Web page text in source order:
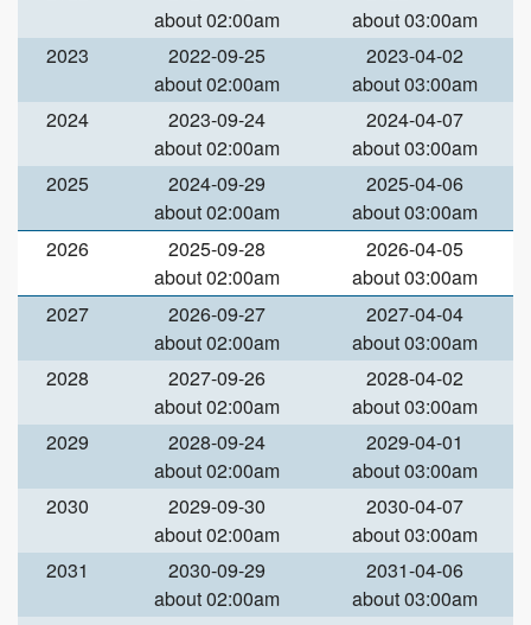
about 02:00am
about 03:00am
2023
2022-09-25
about 02:00am
2023-04-02
about 03:00am
2024
2023-09-24
about 02:00am
2024-04-07
about 03:00am
2025
2024-09-29
about 02:00am
2025-04-06
about 03:00am
2026
2025-09-28
about 02:00am
2026-04-05
about 03:00am
2027
2026-09-27
about 02:00am
2027-04-04
about 03:00am
2028
2027-09-26
about 02:00am
2028-04-02
about 03:00am
2029
2028-09-24
about 02:00am
2029-04-01
about 03:00am
2030
2029-09-30
about 02:00am
2030-04-07
about 03:00am
2031
2030-09-29
about 02:00am
2031-04-06
about 03:00am